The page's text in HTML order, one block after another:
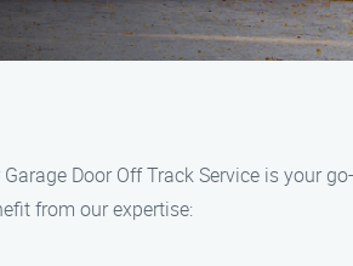
Door Off Track Service is your
from our expertise: